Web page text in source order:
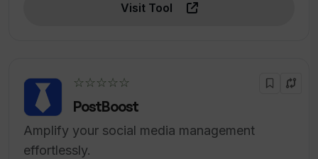
Visit Tool
☆☆☆☆☆
PostBoost
Amplify your social media management
effortlessly.